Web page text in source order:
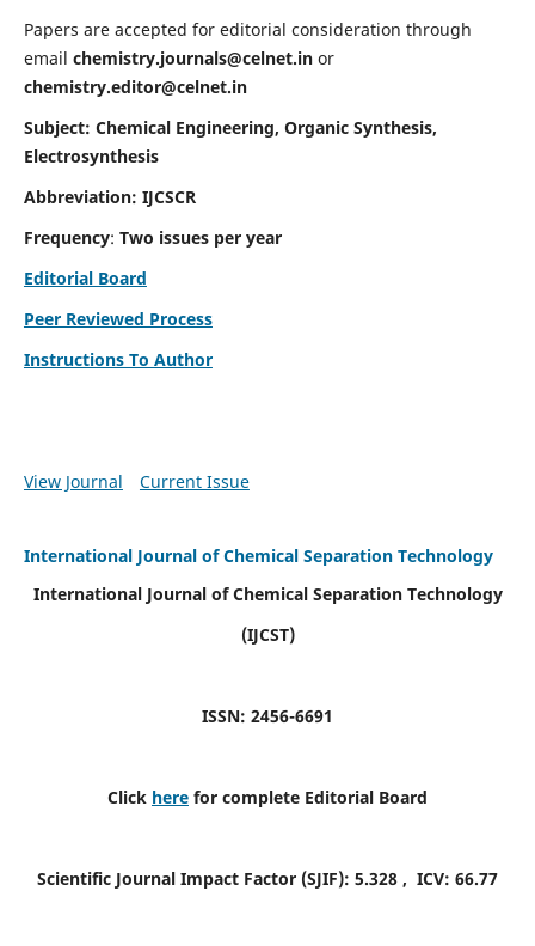
Papers are accepted for editorial consideration through
email chemistry.journals@celnet.in or
chemistry.editor@celnet.in
Subject: Chemical Engineering, Organic Synthesis,
Electrosynthesis
Abbreviation: IJCSCR
Frequency: Two issues per year
Editorial Board
Peer Reviewed Process
Instructions To Author
View Journal Current Issue
International Journal of Chemical Separation Technology
International Journal of Chemical Separation Technology
(IJCST)
ISSN: 2456-6691
Click here for complete Editorial Board
Scientific Journal Impact Factor (SJIF): 5.328 , ICV: 66.77